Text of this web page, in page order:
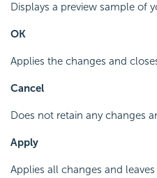
Displays a preview sample of
OK
Applies the changes and
Cancel
Does not retain any changes
Apply
Applies all changes and